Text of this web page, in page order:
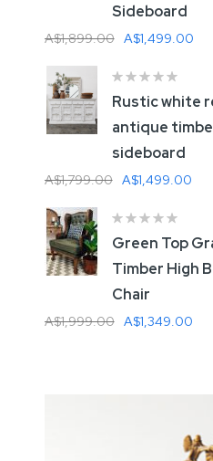
Sideboard
A$1,499.00
A$1,899.00
Rustic white
antique
sideboard
A$1,499.00
A$1,799.00
Green Top
Timber High
Chair
A$1,349.00
A$1,999.00